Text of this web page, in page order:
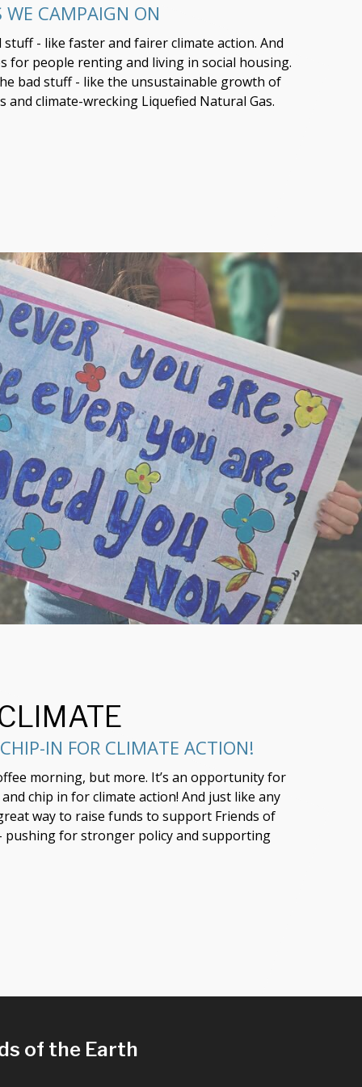
WE CAMPAIGN ON
- like faster and fairer climate action. And
for people renting and living in social housing.
bad stuff - like the unsustainable growth of
climate-wrecking Liquefied Natural Gas.
IN FOR CLIMATE ACTION!
morning, but more. It’s an opportunity for
chip in for climate action! And just like any
way to raise funds to support Friends of
pushing for stronger policy and supporting
of the Earth